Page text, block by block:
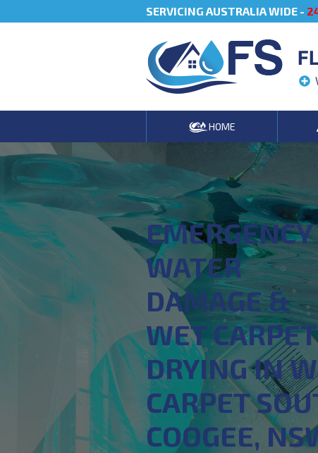
SERVICING AUSTRALIA WIDE -
HOME
EMERGENCY
WATER
DAMAGE &
WET CARPET
DRYING IN
CARPET
COOGEE,